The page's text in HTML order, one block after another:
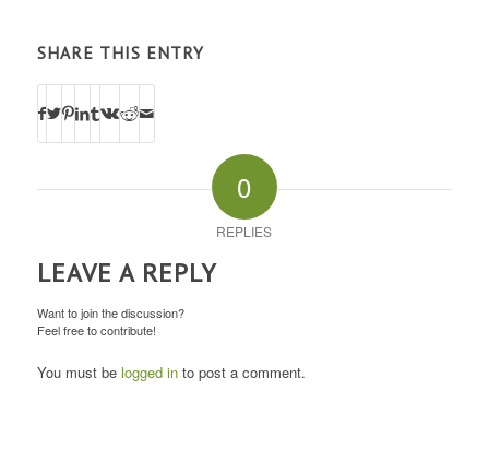
SHARE THIS ENTRY
0
REPLIES
LEAVE A REPLY
Want to join the discussion?
Feel free to contribute!
You must be logged into post a comment.